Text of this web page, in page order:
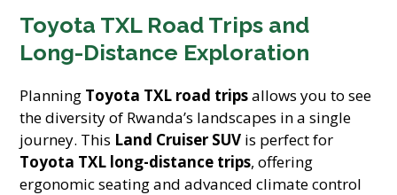
Toyota TXL Road Trips and
Long-Distance Exploration
Planning Toyota TXL road tripsallows you to see
the diversity of Rwanda’s landscapes in a single
journey. This Land Cruiser SUV is perfect for
Toyota TXL long-distance trips, offering
ergonomic seating and advanced climate control